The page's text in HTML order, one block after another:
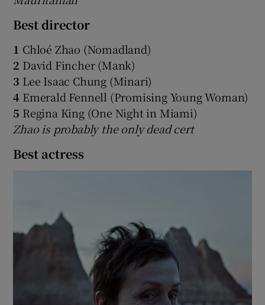
Best director
1 Chloé Zhao (Nomadland)
2 David Fincher (Mank)
3 Lee Isaac Chung (Minari)
4 Emerald Fennell (Promising Young Woman)
5 Regina King (One Night in Miami)
Zhao is probably the only dead cert
Best actress